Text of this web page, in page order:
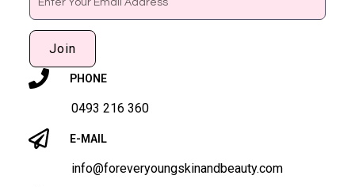
Join
PHONE
0493 216 360
E-MAIL
info@foreveryoungskinandbeauty.com